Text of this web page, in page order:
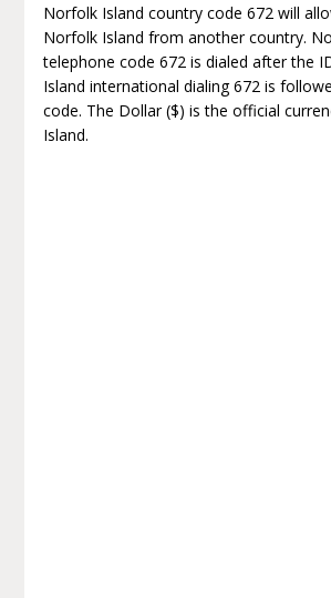
Norfolk Island country code 672 will
Norfolk Island from another country.
telephone code 672 is dialed after the
Island international dialing 672 is
code. The Dollar ($) is the official
Island.